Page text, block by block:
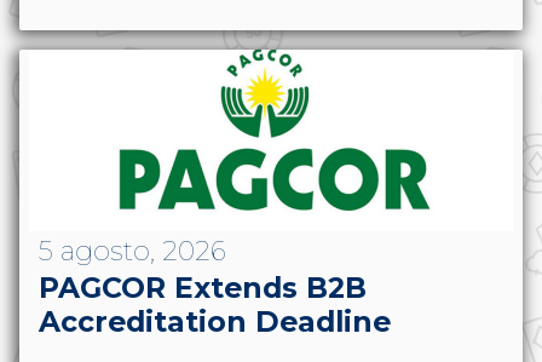
5 agosto, 2026
PAGCOR Extends B2B
Accreditation Deadline